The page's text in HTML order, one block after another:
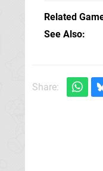
Related
See Also
Share: